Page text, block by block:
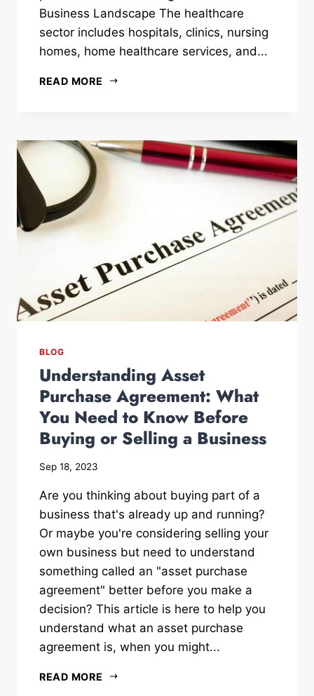
Business Landscape The healthcare
sector includes hospitals, clinics, nursing
homes, home healthcare services, and...
READ MORE
BLOG
Understanding Asset
Purchase Agreement: What
You Need to Know Before
Buying or Selling a Business
Sep 18, 2023
Are you thinking about buying part of a
business that's already up and running?
Or maybe you're considering selling your
own business but need to understand
something called an "asset purchase
agreement" better before you make a
decision? This article is here to help you
understand what an asset purchase
agreement is, when you might...
READ MORE